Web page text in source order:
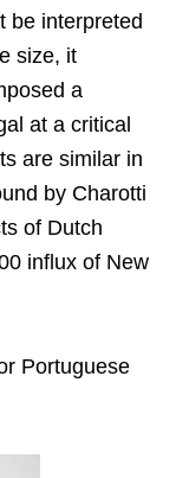
be interpreted
size, it
a
at a critical
are similar in
by Charotti
of Dutch
influx of New
Portuguese